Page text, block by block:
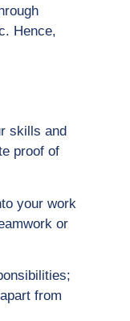
Hence,
skills and
proof of
your work
or
from